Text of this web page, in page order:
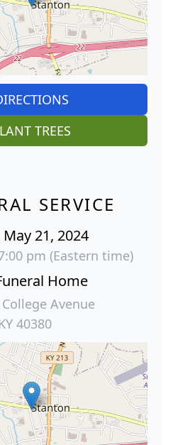
TREES
SERVICE
21, 2024
pm (Eastern time)
Home
Avenue
40380